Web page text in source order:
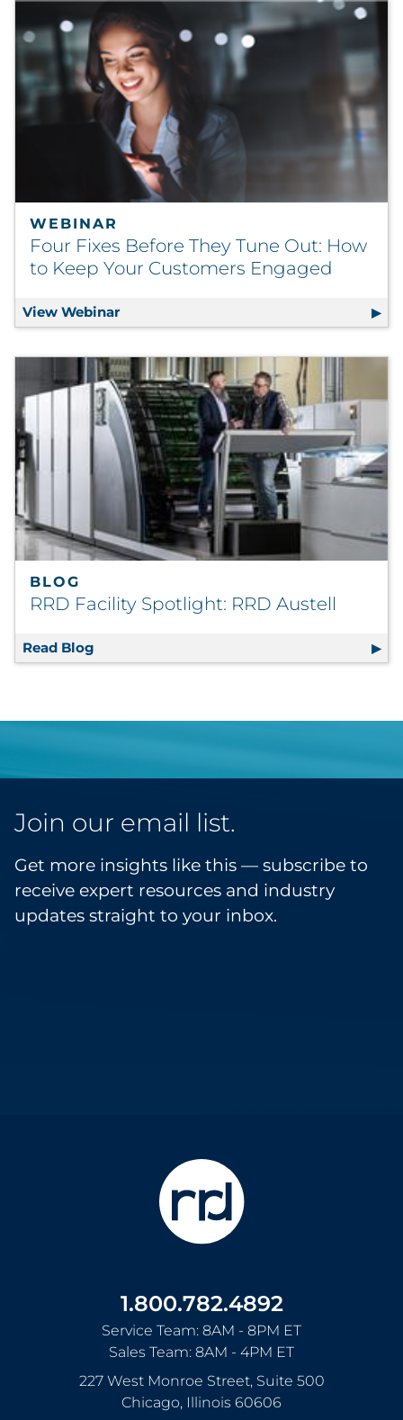
WEBINAR
Four Fixes Before They Tune Out: How
to Keep Your Customers Engaged
View Webinar Four Fixes Before They Tune Out: How
BLOG
RRD Facility Spotlight: RRD Austell
Read Blog
Join our email list.
Get more insights like this — subscribe to
receive expert resources and industry
updates straight to your inbox.
1.800.782.4892
Service Team: 8AM - 8PM ET
Sales Team: 8AM - 4PM ET
227 West Monroe Street, Suite 500
Chicago, Illinois 60606